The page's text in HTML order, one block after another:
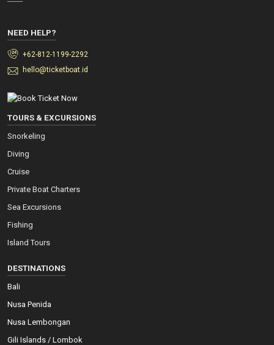
NEED HELP?
+62-812-1199-2292
hello@ticketboat.id
TOURS & EXCURSIONS
Snorkeling
Diving
Cruise
Private Boat Charters
Sea Excursions
Fishing
Island Tours
DESTINATIONS
Bali
Nusa Penida
Nusa Lembongan
Gili Islands / Lombok